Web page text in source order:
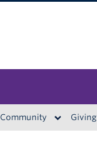
Community Giving